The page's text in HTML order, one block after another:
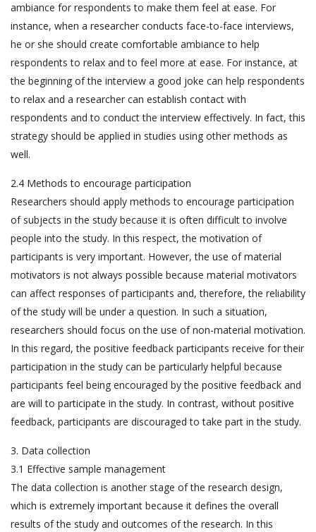
ambiance for respondents to make them feel at ease. For
instance, when a researcher conducts face-to-face interviews,
he or she should create comfortable ambiance to help
respondents to relax and to feel more at ease. For instance, at
the beginning of the interview a good joke can help respondents
to relax and a researcher can establish contact with
respondents and to conduct the interview effectively. In fact, this
strategy should be applied in studies using other methods as
well.
2.4 Methods to encourage participation
Researchers should apply methods to encourage participation
of subjects in the study because it is often difficult to involve
people into the study. In this respect, the motivation of
participants is very important. However, the use of material
motivators is not always possible because material motivators
can affect responses of participants and, therefore, the reliability
of the study will be under a question. In such a situation,
researchers should focus on the use of non-material motivation.
In this regard, the positive feedback participants receive for their
participation in the study can be particularly helpful because
participants feel being encouraged by the positive feedback and
are will to participate in the study. In contrast, without positive
feedback, participants are discouraged to take part in the study.
3. Data collection
3.1 Effective sample management
The data collection is another stage of the research design,
which is extremely important because it defines the overall
results of the study and outcomes of the research. In this